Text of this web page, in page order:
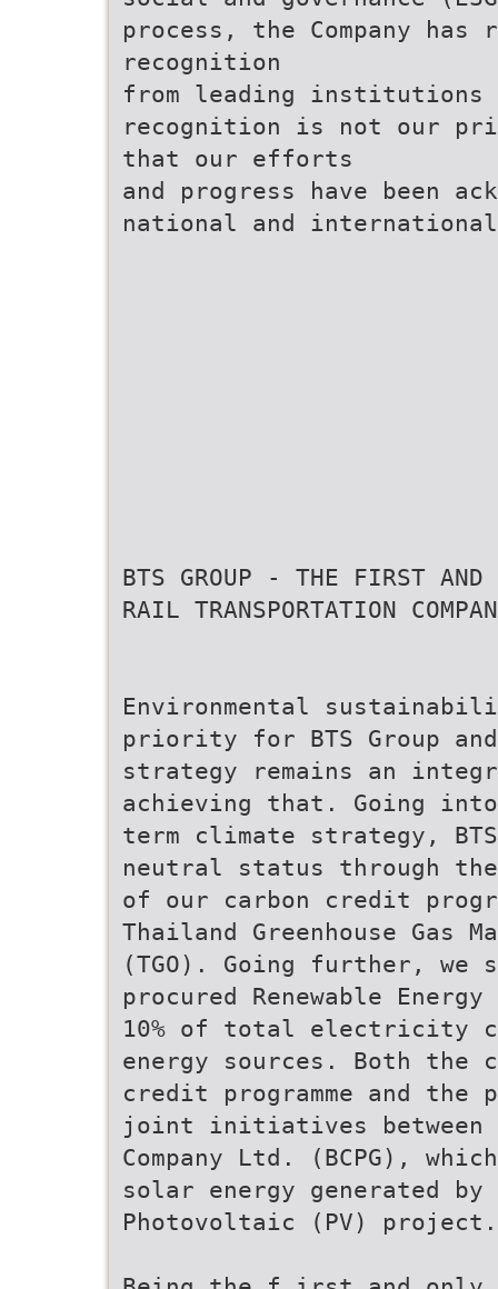
process, the Company has
recognition
from leading institutions
recognition is not our
that our efforts
and progress have been
national and
BTS GROUP - THE FIRST AND
RAIL TRANSPORTATION
Environmental
priority for BTS Group
strategy remains an
achieving that. Going
term climate strategy,
neutral status through
of our carbon credit
Thailand Greenhouse Gas
(TGO). Going further, we
procured Renewable
10% of total electricity
energy sources. Both the
credit programme and the
joint initiatives between
Company Ltd. (BCPG),
solar energy generated by
Photovoltaic (PV) project.